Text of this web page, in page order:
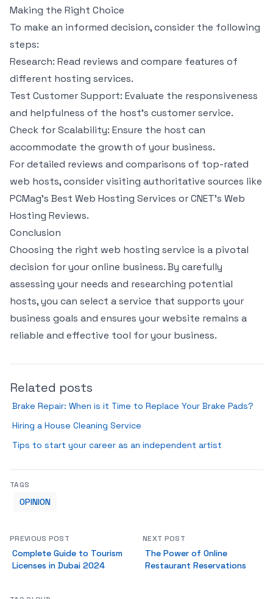
Making the Right Choice
To make an informed decision, consider the following
steps:
Research: Read reviews and compare features of
different hosting services.
Test Customer Support: Evaluate the responsiveness
and helpfulness of the host’s customer service.
Check for Scalability: Ensure the host can
accommodate the growth of your business.
For detailed reviews and comparisons of top-rated
web hosts, consider visiting authoritative sources like
PCMag’s Best Web Hosting Services or CNET’s Web
Hosting Reviews.
Conclusion
Choosing the right web hosting service is a pivotal
decision for your online business. By carefully
assessing your needs and researching potential
hosts, you can select a service that supports your
business goals and ensures your website remains a
reliable and effective tool for your business.
Related posts
Brake Repair: When is it Time to Replace Your Brake Pads?
Hiring a House Cleaning Service
Tips to start your career as an independent artist
TAGS
OPINION
PREVIOUS POST
Complete Guide to Tourism
Licenses in Dubai 2024
NEXT POST
The Power of Online
Restaurant Reservations